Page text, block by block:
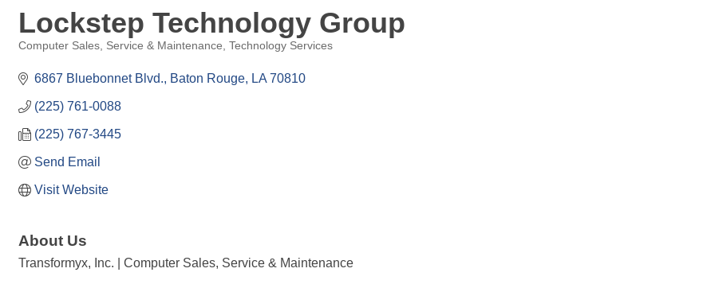
Lockstep Technology Group
Computer Sales, Service & Maintenance Technology Services
6867 Bluebonnet Blvd. Baton Rouge LA 70810
(225) 761-0088
(225) 767-3445
Send Email
Visit Website
About Us
Transformyx, Inc. | Computer Sales, Service & Maintenance